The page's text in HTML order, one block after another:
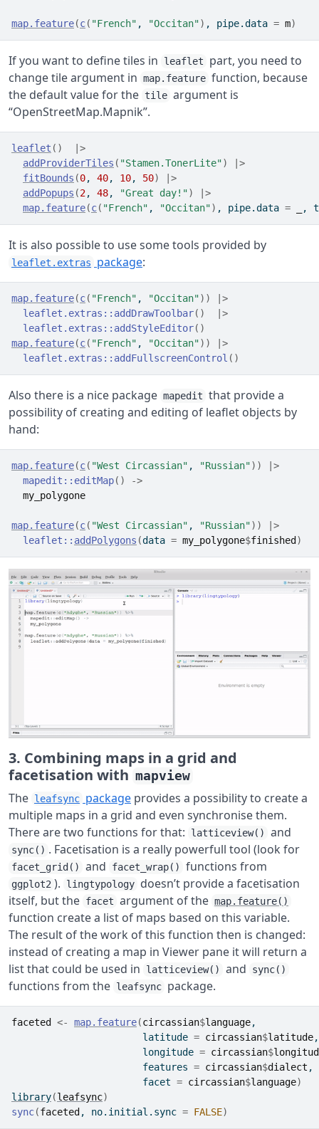
map.feature(c( "French" , "Occitan") , pipe.data = m)
If you want to define tiles in leaflet
part, you need to
change tile argument in map.feature function, because
the default value for the tile argument is
“OpenStreetMap.Mapnik”.
leaflet ( )
|>
addProviderTiles ( "Stamen.TonerLite")
|>
fitBounds (0, 40, 10, 50)
|>
addPopups (2, 48, "Great day!")
|>
map.feature(c( "French" , "Occitan") , pipe.data = ,
It is also possible to use some tools provided by
leaflet.extras package:
map.feature(c( "French" , "Occitan") )
|>
leaflet.extras :: addDrawToolbar( )
|>
leaflet.extras :: addStyleEditor( )
map.feature(c( "French" , "Occitan") )
|>
leaflet.extras :: addFullscreenControl ( )
Also there is a nice package mapedit that provide a
possibility of creating and editing of leaflet objects by
hand:
map.feature(c( "West Circassian" , "Russian") )
|>
mapedit :: editMap( )
->
my_polygone
map.feature(c( "West Circassian" , "Russian") )
|>
leaflet :: addPolygons (data = my_polygone$finished )
3. Combining maps in a grid and
facetisation with mapview
The leafsync package provides a possibility to create a
multiple maps in a grid and even synchronise them.
There are two functions for that:
latticeview() and
sync() . Facetisation is a really powerfull tool (look for
facet_grid() and facet_wrap() functions from
ggplot2 ). lingtypology doesn’t provide a facetisation
itself, but the facet argument of the map.feature()
function create a list of maps based on this variable.
The result of the work of this function then is changed:
instead of creating a map in Viewer pane it will return a
list that could be used in
latticeview() and sync()
functions from the leafsync package.
faceted <- map.feature(circassian$language,
                       latitude
= circassian$latitude,
                       longitude
= circassian$
                       features
= circassian$dialect ,
                       facet
= circassian$language)
library(leafsync)
sync(faceted , no.initial.sync = FALSE)